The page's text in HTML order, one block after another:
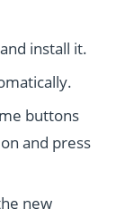
install it.
buttons
and press
new